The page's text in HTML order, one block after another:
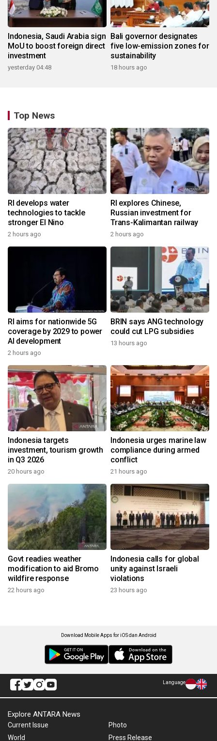
Indonesia, Saudi Arabia sign
MoU to boost foreign direct
investment
yesterday 04:48
Bali governor designates
five low-emission zones for
sustainability
18 hours ago
Top News
RI develops water
technologies to tackle
stronger El Nino
2 hours ago
RI explores Chinese,
Russian investment for
Trans-Kalimantan railway
2 hours ago
RI aims for nationwide 5G
coverage by 2029 to power
AI development
2 hours ago
BRIN says ANG technology
could cut LPG subsidies
13 hours ago
Indonesia targets
investment, tourism growth
in Q3 2026
20 hours ago
Indonesia urges marine law
compliance during armed
conflict
21 hours ago
Govt readies weather
modification to aid Bromo
wildfire response
22 hours ago
Indonesia calls for global
unity against Israeli
violations
23 hours ago
Download Mobile Apps for iOS dan Android
Language
Explore ANTARA News
Current Issue
World
Photo
Press Release